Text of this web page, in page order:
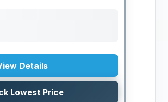
Details
Lowest Price